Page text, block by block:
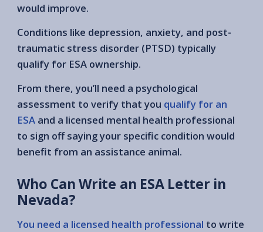
would improve.
Conditions like depression, anxiety, and post-
traumatic stress disorder (PTSD) typically
qualify for ESA ownership.
From there, you’ll need a psychological
assessment to verify that you qualify for an
ESA and a licensed mental health professional
to sign off saying your specific condition would
benefit from an assistance animal.
Who Can Write an ESA Letter in
Nevada?
You need a licensed health professional to write